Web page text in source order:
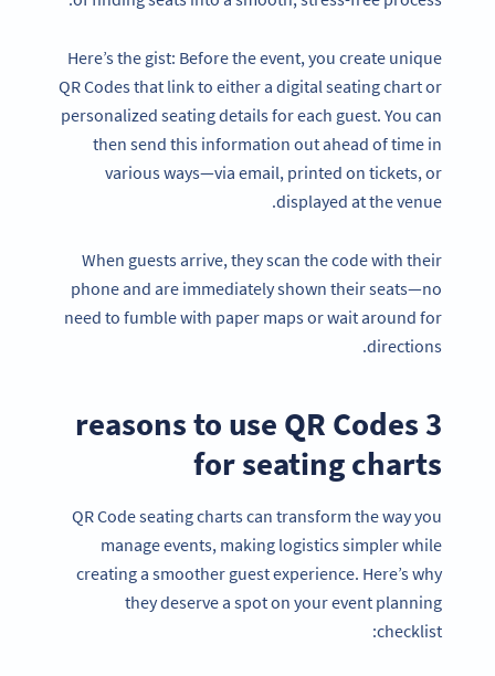
Here’s the gist: Before the event, you create unique
QR Codes that link to either a digital seating chart or
personalized seating details for each guest. You can
then send this information out ahead of time in
various ways—via email, printed on tickets, or
displayed at the venue.
When guests arrive, they scan the code with their
phone and are immediately shown their seats—no
need to fumble with paper maps or wait around for
directions.
3 reasons to use QR Codes
for seating charts
QR Code seating charts can transform the way you
manage events, making logistics simpler while
creating a smoother guest experience. Here’s why
they deserve a spot on your event planning
checklist: